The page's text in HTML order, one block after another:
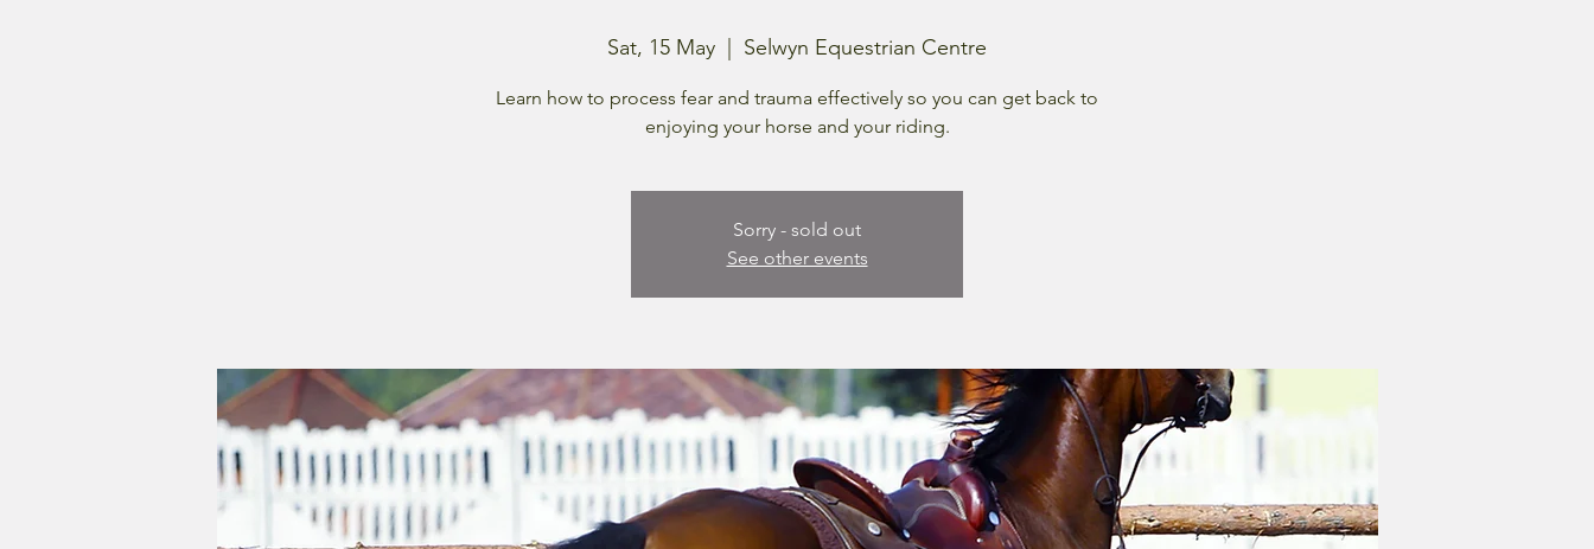
Sat, 15 May Selwyn Equestrian Centre
Learn how to process fear and trauma effectively so you can get back to
enjoying your horse and your riding.
Sorry - sold out
See other events